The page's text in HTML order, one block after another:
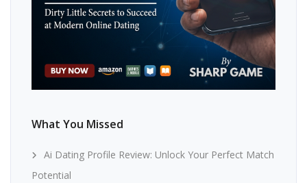
What You Missed
Ai Dating Profile Review: Unlock Your Perfect Match
Potential